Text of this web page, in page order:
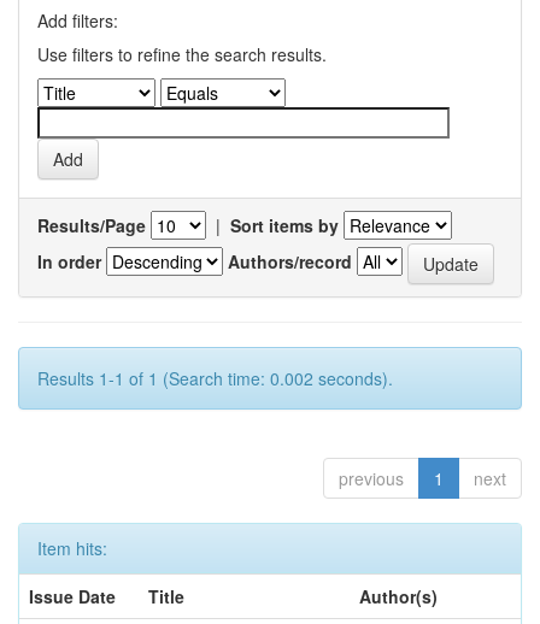
Add filters:
Use filters to refine the search results.
Results/Page | Sort items by
In order
Authors/record
Results 1-1 of 1 (Search time: 0.002 seconds).
previous 1 next
Item hits:
Issue Date
Title
Author(s)